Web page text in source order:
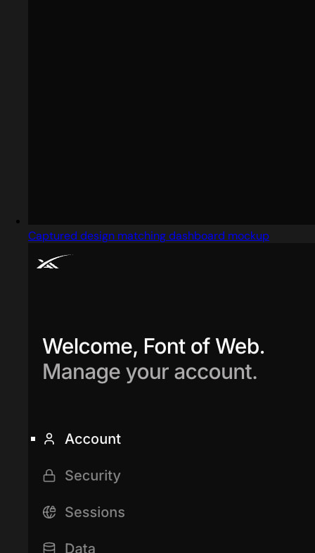
Captured design matching dashboard mockup